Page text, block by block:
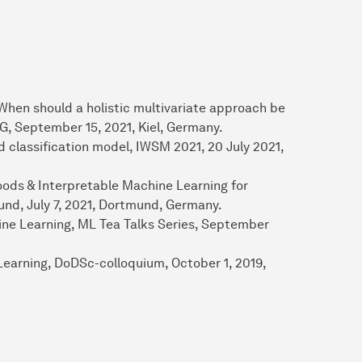
should a holistic multivariate approach be
September 15, 2021, Kiel, Germany.
model, IWSM 2021, 20 July 2021,
& Interpretable Machine Learning for
July 7, 2021, Dortmund, Germany.
Learning, ML Tea Talks Series, September
DoDSc-colloquium, October 1, 2019,